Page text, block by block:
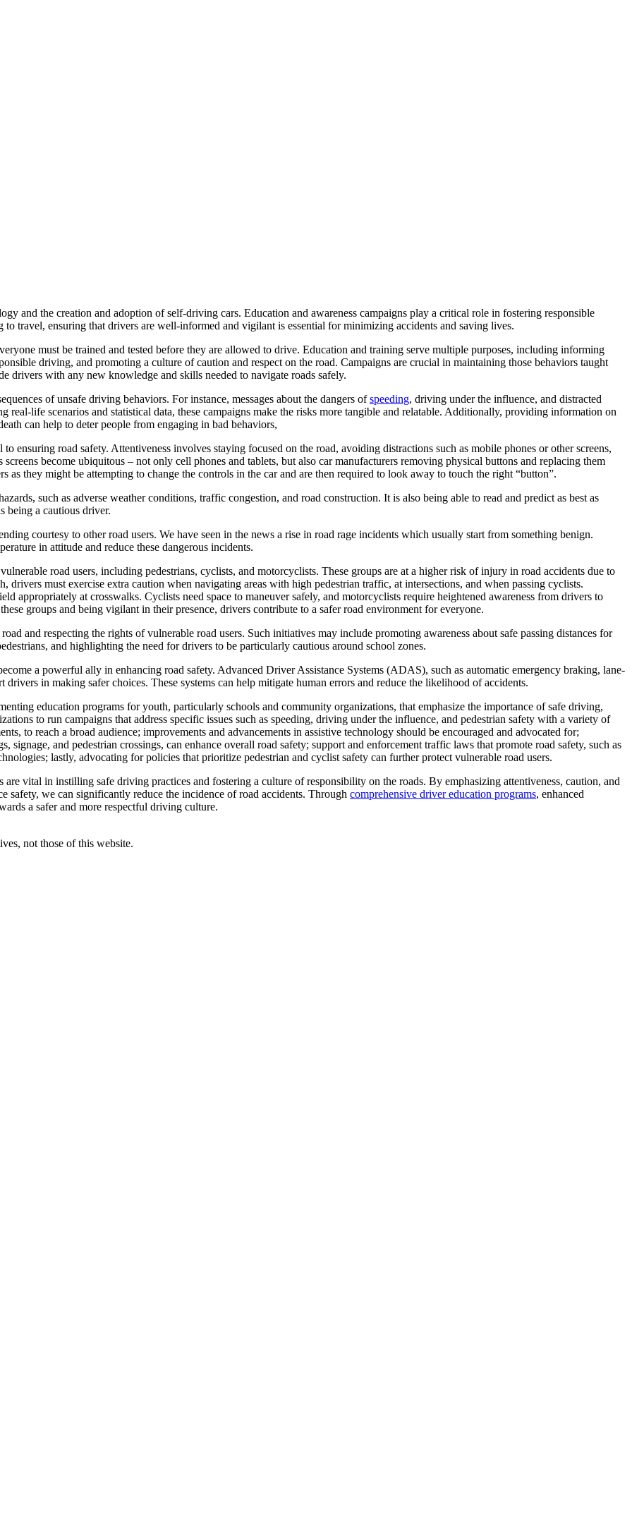
and the creation and adoption of self-driving cars. Education and awareness campaigns play a critical role in fostering responsible
travel, ensuring that drivers are well-informed and vigilant is essential for minimizing accidents and saving lives.
must be trained and tested before they are allowed to drive. Education and training serve multiple purposes, including informing
driving, and promoting a culture of caution and respect on the road. Campaigns are crucial in maintaining those behaviors taught
drivers with any new knowledge and skills needed to navigate roads safely.
of unsafe driving behaviors. For instance, messages about the dangers ofspeeding, driving under the influence, and distracted
life scenarios and statistical data, these campaigns make the risks more tangible and relatable. Additionally, providing information on
can help to deter people from engaging in bad behaviors,
ensuring road safety. Attentiveness involves staying focused on the road, avoiding distractions such as mobile phones or other screens,
become ubiquitous – not only cell phones and tablets, but also car manufacturers removing physical buttons and replacing them
as they might be attempting to change the controls in the car and are then required to look away to touch the right “button”.
such as adverse weather conditions, traffic congestion, and road construction. It is also being able to read and predict as best as
being a cautious driver.
courtesy to other road users. We have seen in the news a rise in road rage incidents which usually start from something benign.
in attitude and reduce these dangerous incidents.
road users, including pedestrians, cyclists, and motorcyclists. These groups are at a higher risk of injury in road accidents due to
drivers must exercise extra caution when navigating areas with high pedestrian traffic, at intersections, and when passing cyclists.
appropriately at crosswalks. Cyclists need space to maneuver safely, and motorcyclists require heightened awareness from drivers to
groups and being vigilant in their presence, drivers contribute to a safer road environment for everyone.
and respecting the rights of vulnerable road users. Such initiatives may include promoting awareness about safe passing distances for
and highlighting the need for drivers to be particularly cautious around school zones.
a powerful ally in enhancing road safety. Advanced Driver Assistance Systems (ADAS), such as automatic emergency braking, lane-
in making safer choices. These systems can help mitigate human errors and reduce the likelihood of accidents.
education programs for youth, particularly schools and community organizations, that emphasize the importance of safe driving,
to run campaigns that address specific issues such as speeding, driving under the influence, and pedestrian safety with a variety of
to reach a broad audience; improvements and advancements in assistive technology should be encouraged and advocated for;
signage, and pedestrian crossings, can enhance overall road safety; support and enforcement traffic laws that promote road safety, such as
lastly, advocating for policies that prioritize pedestrian and cyclist safety can further protect vulnerable road users.
vital in instilling safe driving practices and fostering a culture of responsibility on the roads. By emphasizing attentiveness, caution, and
safety, we can significantly reduce the incidence of road accidents. Through comprehensive driver education programs, enhanced
a safer and more respectful driving culture.
not those of this website.